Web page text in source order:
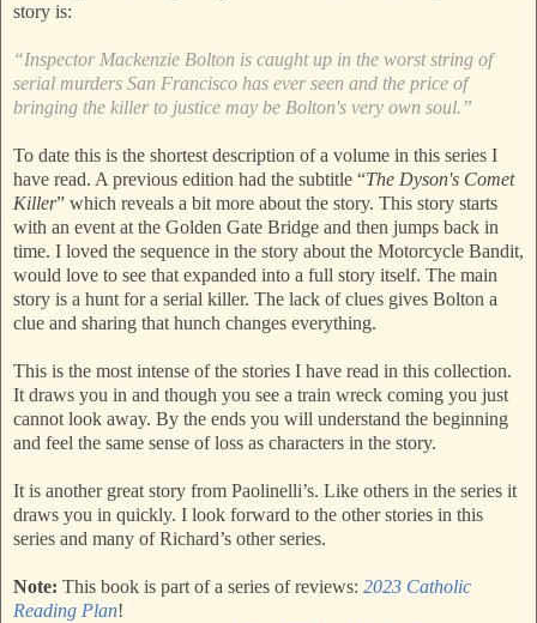
story is:
“Inspector Mackenzie Bolton is caught up in the worst string of
serial murders San Francisco has ever seen and the price of
bringing the killer to justice may be Bolton's very own soul.”
To date this is the shortest description of a volume in this series I
have read. A previous edition had the subtitle “The Dyson's Comet
Killer” which reveals a bit more about the story. This story starts
with an event at the Golden Gate Bridge and then jumps back in
time. I loved the sequence in the story about the Motorcycle Bandit,
would love to see that expanded into a full story itself. The main
story is a hunt for a serial killer. The lack of clues gives Bolton a
clue and sharing that hunch changes everything.
This is the most intense of the stories I have read in this collection.
It draws you in and though you see a train wreck coming you just
cannot look away. By the ends you will understand the beginning
and feel the same sense of loss as characters in the story.
It is another great story from Paolinelli’s. Like others in the series it
draws you in quickly. I look forward to the other stories in this
series and many of Richard’s other series.
Note: This book is part of a series of reviews: 2023 Catholic
Reading Plan!